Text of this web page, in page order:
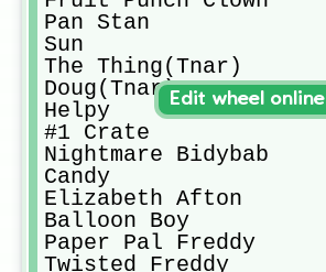
Pan Stan
Sun
The Thing(Tnar)
Doug(Tnar)
Helpy
#1 Crate
Nightmare Bidybab
Candy
Elizabeth Afton
Balloon Boy
Paper Pal Freddy
Twisted Freddy
Edit wheel online